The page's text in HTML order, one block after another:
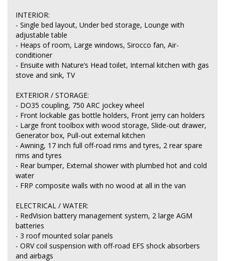
INTERIOR:
- Single bed layout, Under bed storage, Lounge with
adjustable table
- Heaps of room, Large windows, Sirocco fan, Air-
conditioner
- Ensuite with Nature’s Head toilet, Internal kitchen with gas
stove and sink, TV
EXTERIOR / STORAGE:
- DO35 coupling, 750 ARC jockey wheel
- Front lockable gas bottle holders, Front jerry can holders
- Large front toolbox with wood storage, Slide-out drawer,
Generator box, Pull-out external kitchen
- Awning, 17 inch full off-road rims and tyres, 2 rear spare
rims and tyres
- Rear bumper, External shower with plumbed hot and cold
water
- FRP composite walls with no wood at all in the van
ELECTRICAL / WATER:
- RedVision battery management system, 2 large AGM
batteries
- 3 roof mounted solar panels
- ORV coil suspension with off-road EFS shock absorbers
and airbags